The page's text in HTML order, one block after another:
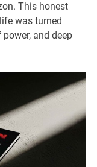
This honest
was turned
and deep